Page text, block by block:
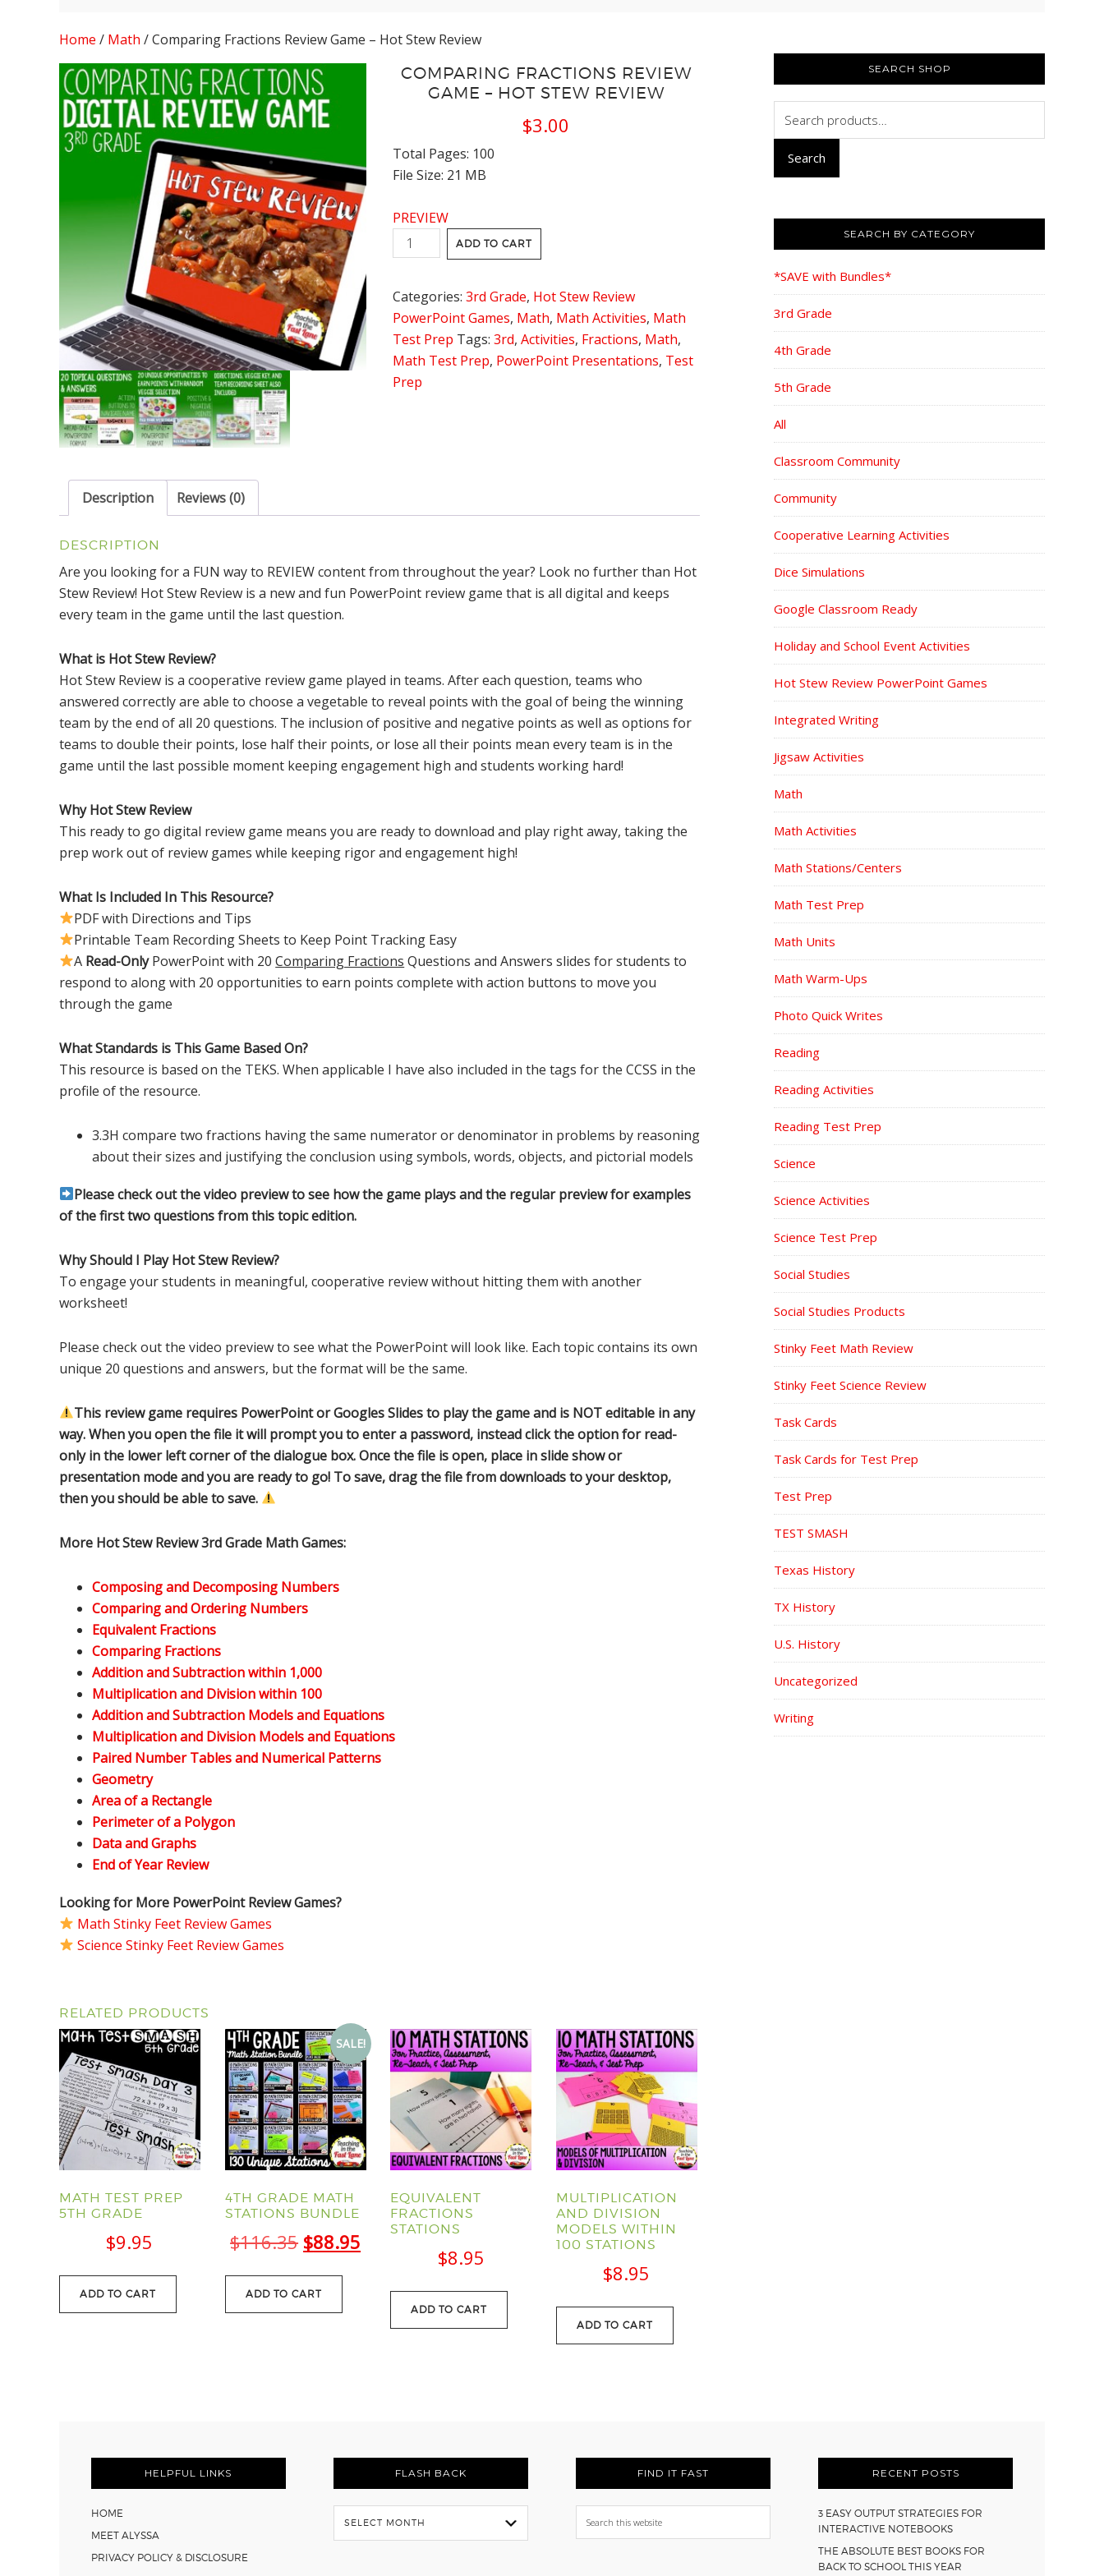
Home / Math / Comparing Fractions Review Game – Hot Stew Review
COMPARING FRACTIONS REVIEW
GAME – HOT STEW REVIEW
$3.00
Total Pages: 100
File Size: 21 MB
PREVIEW
Comparing
Fractions
Game
-
Hot
Stew
Review
ADD TO CART
Categories: 3rd Grade, Hot Stew Review
PowerPoint Games, Math, Math Activities, Math
Test Prep Tags: 3rd, Activities, Fractions, Math,
Math Test Prep, PowerPoint Presentations, Test
Prep
Description Reviews (0)
DESCRIPTION
Are you looking for a FUN way to REVIEW content from throughout the year? Look no further than Hot
Stew Review! Hot Stew Review is a new and fun PowerPoint review game that is all digital and keeps
every team in the game until the last question.
What is Hot Stew Review?
Hot Stew Review is a cooperative review game played in teams. After each question, teams who
answered correctly are able to choose a vegetable to reveal points with the goal of being the winning
team by the end of all 20 questions. The inclusion of positive and negative points as well as options for
teams to double their points, lose half their points, or lose all their points mean every team is in the
game until the last possible moment keeping engagement high and students working hard!
Why Hot Stew Review
This ready to go digital review game means you are ready to download and play right away, taking the
prep work out of review games while keeping rigor and engagement high!
What Is Included In This Resource?
PDF with Directions and Tips
Printable Team Recording Sheets to Keep Point Tracking Easy
A Read-OnlyPowerPoint with 20Comparing Fractions Questions and Answers slides for students to
respond to along with 20 opportunities to earn points complete with action buttons to move you
through the game
What Standards is This Game Based On?
This resource is based on the TEKS. When applicable I have also included in the tags for the CCSS in the
profile of the resource.
3.3H compare two fractions having the same numerator or denominator in problems by reasoning
about their sizes and justifying the conclusion using symbols, words, objects, and pictorial models
Please check out the video preview to see how the game plays and the regular preview for examples
of the first two questions from this topic edition.
Why Should I Play Hot Stew Review?
To engage your students in meaningful, cooperative review without hitting them with another
worksheet!
Please check out the video preview to see what the PowerPoint will look like. Each topic contains its own
unique 20 questions and answers, but the format will be the same.
This review game requires PowerPoint or Googles Slides to play the game and is NOT editable in any
way. When you open the file it will prompt you to enter a password, instead click the option for read-
only in the lower left corner of the dialogue box. Once the file is open, place in slide show or
presentation mode and you are ready to go! To save, drag the file from downloads to your desktop,
then you should be able to save.
More Hot Stew Review 3rd Grade Math Games:
Composing and Decomposing Numbers
Comparing and Ordering Numbers
Equivalent Fractions
Comparing Fractions
Addition and Subtraction within 1,000
Multiplication and Division within 100
Addition and Subtraction Models and Equations
Multiplication and Division Models and Equations
Paired Number Tables and Numerical Patterns
Geometry
Area of a Rectangle
Perimeter of a Polygon
Data and Graphs
End of Year Review
Looking for More PowerPoint Review Games?
Math Stinky Feet Review Games
Science Stinky Feet Review Games
RELATED PRODUCTS
MATH TEST PREP
5TH GRADE
$9.95
ADD TO CART
SALE!
4TH GRADE MATH
STATIONS BUNDLE
$116.35 Original
price
was:
$88.95 Current
$88.95.
ADD TO CART
EQUIVALENT
FRACTIONS
STATIONS
$8.95
ADD TO CART
MULTIPLICATION
AND DIVISION
MODELS WITHIN
100 STATIONS
$8.95
ADD TO CART
SIDEBAR
SEARCH SHOP
for:
Search
SEARCH BY CATEGORY
*SAVE with Bundles*
3rd Grade
4th Grade
5th Grade
All
Classroom Community
Community
Cooperative Learning Activities
Dice Simulations
Google Classroom Ready
Holiday and School Event Activities
Hot Stew Review PowerPoint Games
Integrated Writing
Jigsaw Activities
Math
Math Activities
Math Stations/Centers
Math Test Prep
Math Units
Math Warm-Ups
Photo Quick Writes
Reading
Reading Activities
Reading Test Prep
Science
Science Activities
Science Test Prep
Social Studies
Social Studies Products
Stinky Feet Math Review
Stinky Feet Science Review
Task Cards
Task Cards for Test Prep
Test Prep
TEST SMASH
Texas History
TX History
U.S. History
Uncategorized
Writing
HELPFUL LINKS
HOME
MEET ALYSSA
PRIVACY POLICY & DISCLOSURE
FLASH BACK
Flash
Back
FIND IT FAST
Search
this
RECENT POSTS
3 EASY OUTPUT STRATEGIES FOR
INTERACTIVE NOTEBOOKS
THE ABSOLUTE BEST BOOKS FOR
BACK TO SCHOOL THIS YEAR